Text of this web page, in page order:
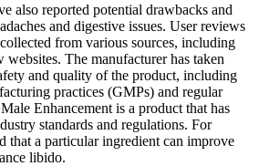
also reported potential drawbacks and
and digestive issues. User reviews
from various sources, including
The manufacturer has taken
and quality of the product, including
practices (GMPs) and regular
Enhancement is a product that has
standards and regulations. For
that a particular ingredient can improve
libido.